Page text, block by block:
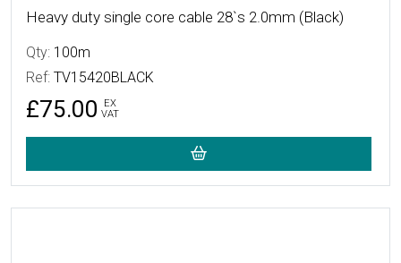
Heavy duty single core cable 28`s 2.0mm (Black)
Qty: 100m
Ref: TV15420BLACK
£75.00
EX
VAT